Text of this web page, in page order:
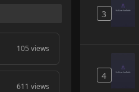
105 views
611 views
3
4